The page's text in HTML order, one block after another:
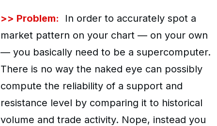
>> Problem:
In order to accurately spot a
market pattern on your chart — on your own
— you basically need to be a supercomputer.
There is no way the naked eye can possibly
compute the reliability of a support and
resistance level by comparing it to historical
volume and trade activity. Nope, instead you